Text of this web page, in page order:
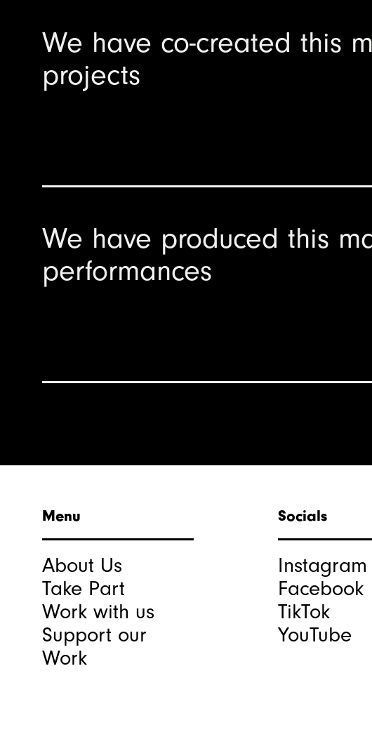
We have co-created this
projects
We have produced this
performances
Menu
About Us
Take Part
Work with us
Support our
Work
Socials
Instagram
Facebook
TikTok
YouTube